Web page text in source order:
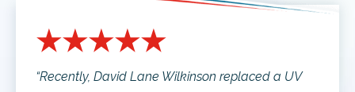
“Recently, David Lane Wilkinson replaced a UV